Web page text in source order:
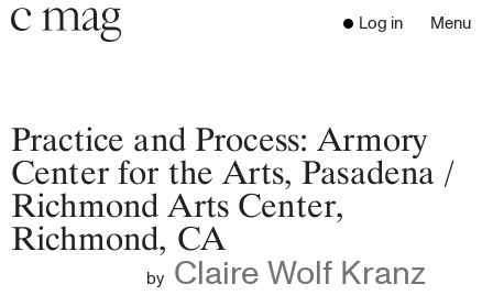
Header
Navigation
Go to the home page
Log in Menu
Open
Go to the search page
Read
Latest Issue
Close the menu
Practice and Process: Armory
Center for the Arts, Pasadena /
Richmond Arts Center,
Richmond, CA
by Claire Wolf Kranz